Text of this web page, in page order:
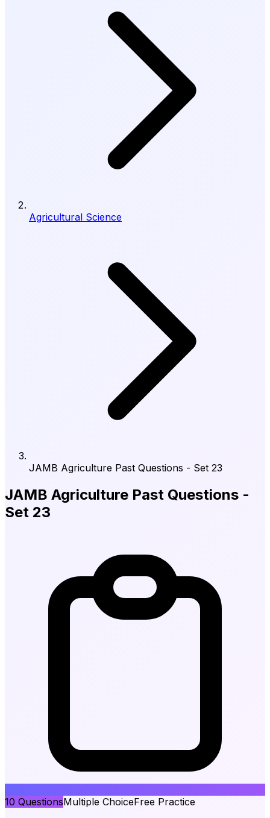
Agricultural Science
JAMB Agriculture Past Questions - Set 23
JAMB Agriculture Past Questions -
Set 23
10 QuestionsMultiple ChoiceFree Practice